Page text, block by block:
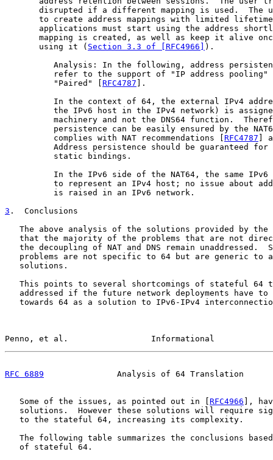
disrupted if a different mapping is used.  The
to create address mappings with limited
applications must start using the address
mapping is created, as well as keep it alive
       using it (
Section 3.3 of [RFC4966]
).
Analysis: In the following, address
refer to the support of "IP address pooling"
          "Paired" [
RFC4787 ].
In the context of 64, the external IPv4
the IPv6 host in the IPv4 network) is
machinery and not the DNS64 function.
persistence can be easily ensured by the
          complies with NAT recommendations [
RFC4787 ]
Address persistence should be guaranteed for
          static bindings.
In the IPv6 side of the NAT64, the same IPv6
to represent an IPv4 host; no issue about
          is raised in an IPv6 network.
3 .  Conclusions
The above analysis of the solutions provided by the
that the majority of the problems that are not
the decoupling of NAT and DNS remain unaddressed.
problems are not specific to 64 but are generic to
   solutions.
This points to several shortcomings of stateful 64
addressed if the future network deployments have to
towards 64 as a solution to IPv6-IPv4
Penno, et al.                 Informational
RFC 6889
Analysis of 64 Translation
   Some of the issues, as pointed out in [
RFC4966 ],
solutions.  However these solutions will require
   to the stateful 64, increasing its complexity.
The following table summarizes the conclusions
   of stateful 64.